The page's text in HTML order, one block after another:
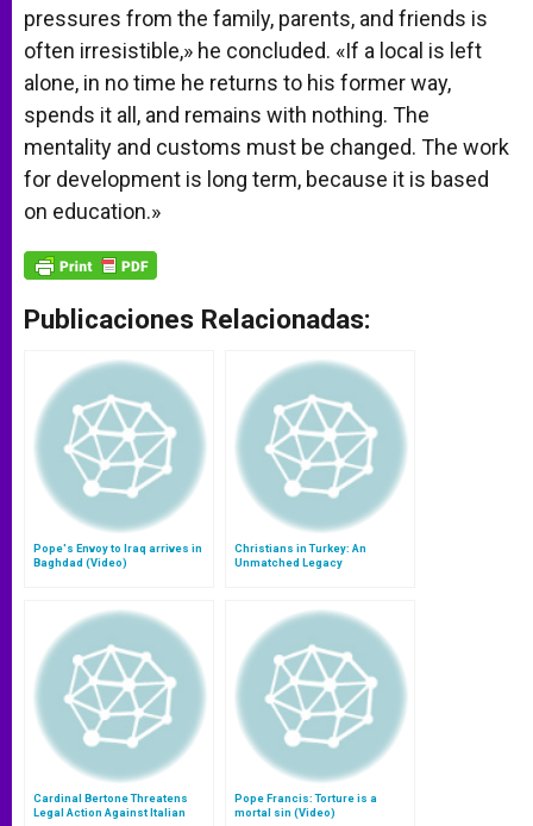
pressures from the family, parents, and friends is
often irresistible,» he concluded. «If a local is left
alone, in no time he returns to his former way,
spends it all, and remains with nothing. The
mentality and customs must be changed. The work
for development is long term, because it is based
on education.»
Publicaciones Relacionadas:
Pope's Envoy to Iraq arrives in
Baghdad (Video)
Christians in Turkey: An
Unmatched Legacy
Cardinal Bertone Threatens
Legal Action Against Italian
Pope Francis: Torture is a
mortal sin (Video)